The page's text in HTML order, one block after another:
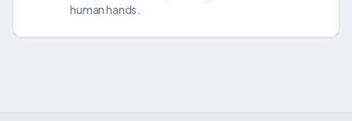
human hands.